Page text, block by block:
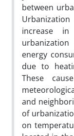
between
increase
energy
due to
These
and
of
on